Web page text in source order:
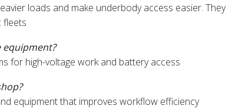
loads and make underbody access easier. They
fleets
for high-voltage work and battery access
equipment that improves workflow efficiency